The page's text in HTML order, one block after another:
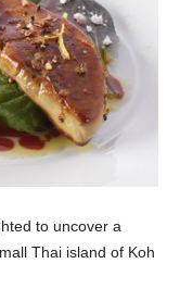
to uncover a
Thai island of Koh